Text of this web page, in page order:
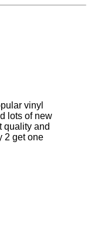
vinyl
lots of new
quality and
2 get one